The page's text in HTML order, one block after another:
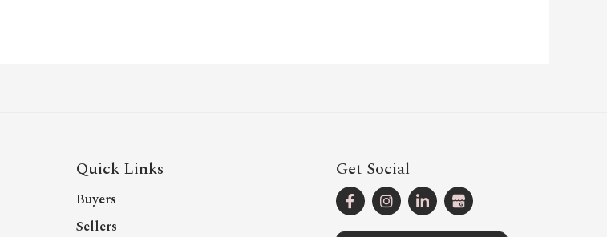
Quick Links
Buyers
Sellers
Get Social